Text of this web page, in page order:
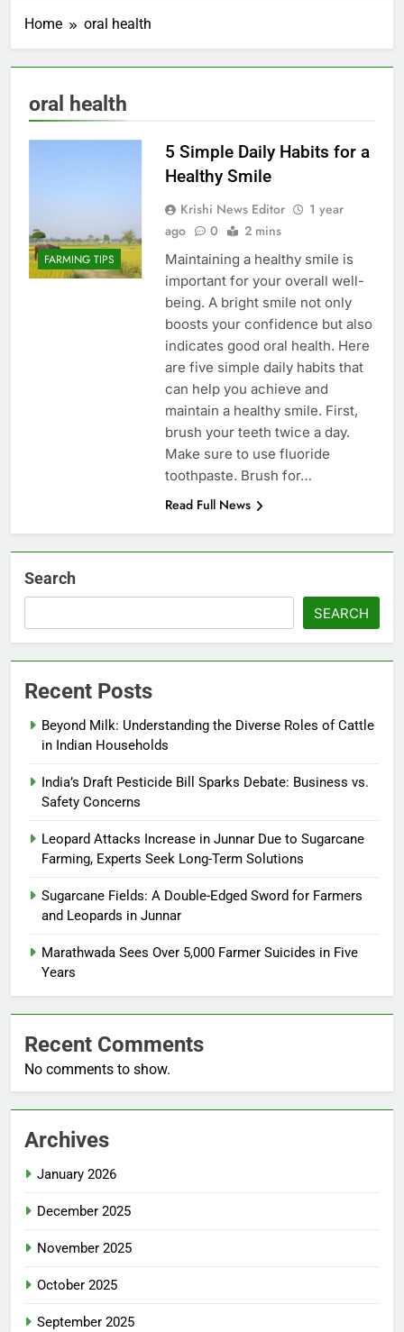
Home oral health
oral health
FARMING TIPS
5 Simple Daily Habits for a
Healthy Smile
Krishi News Editor
1 year
ago
0 2 mins
Maintaining a healthy smile is
important for your overall well-
being. A bright smile not only
boosts your confidence but also
indicates good oral health. Here
are five simple daily habits that
can help you achieve and
maintain a healthy smile. First,
brush your teeth twice a day.
Make sure to use fluoride
toothpaste. Brush for…
Read Full News
Search
SEARCH
Recent Posts
Beyond Milk: Understanding the Diverse Roles of Cattle
in Indian Households
India’s Draft Pesticide Bill Sparks Debate: Business vs.
Safety Concerns
Leopard Attacks Increase in Junnar Due to Sugarcane
Farming, Experts Seek Long-Term Solutions
Sugarcane Fields: A Double-Edged Sword for Farmers
and Leopards in Junnar
Marathwada Sees Over 5,000 Farmer Suicides in Five
Years
Recent Comments
No comments to show.
Archives
January 2026
December 2025
November 2025
October 2025
September 2025